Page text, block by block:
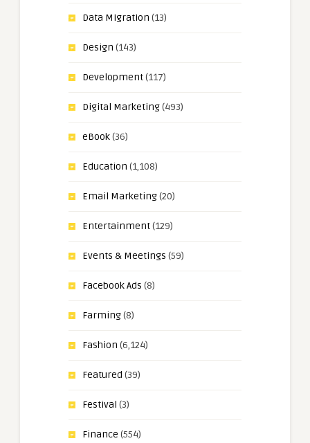
Data Migration (13)
Design (143)
Development(117)
Digital Marketing(493)
eBook(36)
Education (1,108)
Email Marketing(20)
Entertainment(129)
Events & Meetings (59)
Facebook Ads (8)
Farming(8)
Fashion (6,124)
Featured (39)
Festival (3)
Finance (554)